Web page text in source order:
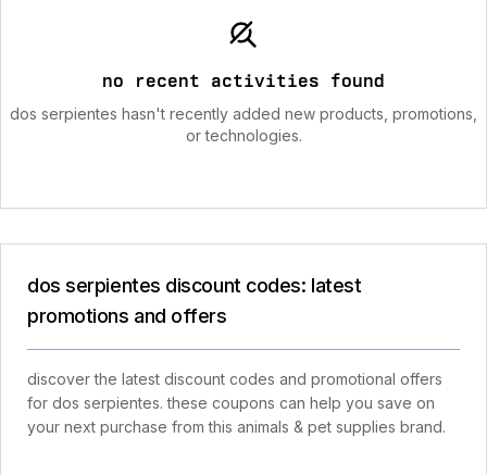
no recent activities found
dos serpientes hasn't recently added new products, promotions,
or technologies.
dos serpientes discount codes: latest
promotions and offers
discover the latest discount codes and promotional offers
for dos serpientes. these coupons can help you save on
your next purchase from this animals & pet supplies brand.